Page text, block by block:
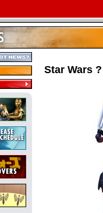
Star Wars